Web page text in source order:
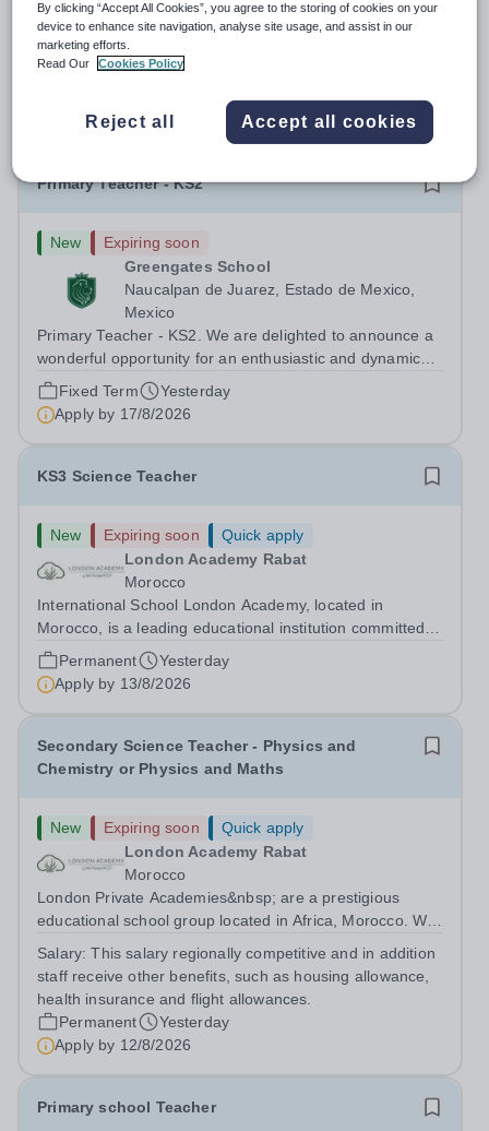
Al Rabeeh School is seeking experienced and
passionate Primary Teachers to join our dynamic, high-
performing team from Aug 2026. As a Primary Teacher in
key role in delivering...
Competitive
Yesterday
Apply by22/8/2026
Primary Teacher - KS2
New
Expiring soon
Greengates School
Naucalpan de Juarez, Estado de Mexico,
Mexico
Primary Teacher - KS2. We are delighted to announce a
wonderful opportunity for an enthusiastic and dynamic
professional to join Greengates School, the most
international school in the country, as a full-time Primary
Teacher (KS2), starting in...
Fixed Term
Yesterday
Apply by 17/8/2026
KS3 Science Teacher
New Expiring soon
Quick apply
London Academy Rabat
Morocco
International School London Academy, located in
Morocco, is a leading educational institution committed to
providing high-quality British curriculum education. We
are currently seeking a passionate and dedicated KS3
Science Teacher specializing...
Permanent
Yesterday
Apply by 13/8/2026
Secondary Science Teacher - Physics and
Chemistry or Physics and Maths
New Expiring soon
Quick apply
London Academy Rabat
Morocco
London Private Academies&nbsp; are a prestigious
educational school group located in Africa, Morocco. We
following the United Kingdom curriculum for students
from diverse backgrounds. Candidates...
Salary:This salary regionally competitive and in addition
staff receive other benefits, such as housing allowance,
health insurance and flight allowances.
Permanent
Yesterday
Apply by 12/8/2026
Primary school Teacher
By clicking “Accept All Cookies”, you agree to the storing of cookies on your
device to enhance site navigation, analyse site usage, and assist in our
marketing efforts.
Read Our
Cookies Policy
Reject all Accept all cookies